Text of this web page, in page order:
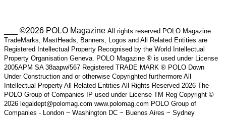
___ ©2026 POLO Magazine All rights reserved POLO Magazine
TradeMarks, MastHeads, Banners, Logos and All Related Entities are
Registered Intellectual Property Recognised by the World Intellectual
Property Organisation Geneva. POLO Magazine ® is used under License
2005APM SA 38aapw/567 Registered TRADE MARK ® POLO Down
Under Construction and or otherwise Copyrighted furthermore All
Intellectual Property All Related Entities All Rights Reserved 2026 The
POLO Group of Companies IP used under License TM Reg Copyright ©
2026 legaldept@polomag.com www.polomag.com POLO Group of
Companies - London ~ Washington DC ~ Buenos Aires ~ Sydney